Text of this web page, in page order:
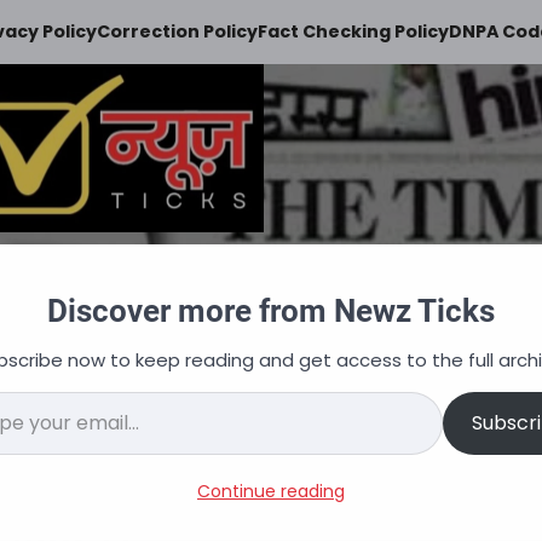
PolicyCorrection PolicyFact Checking PolicyDNPA
keeps you updated
ऑटोमोबाइल व्यापार अपराध शिक्षा वित्त
Real time AI
Discover more from Newz Ticks
now to keep reading and get access to the full
Continue reading